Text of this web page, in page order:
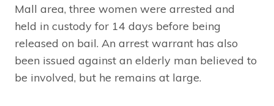
Mall area, three women were arrested and
held in custody for 14 days before being
released on bail. An arrest warrant has also
been issued against an elderly man believed to
be involved, but he remains at large.